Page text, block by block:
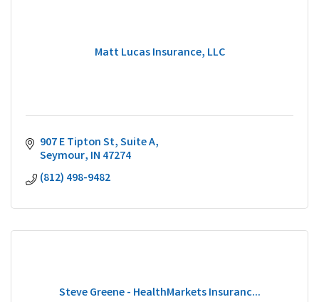
Matt Lucas Insurance, LLC
907 E Tipton St Suite A
Seymour IN 47274
(812) 498-9482
Steve Greene - HealthMarkets Insuranc...